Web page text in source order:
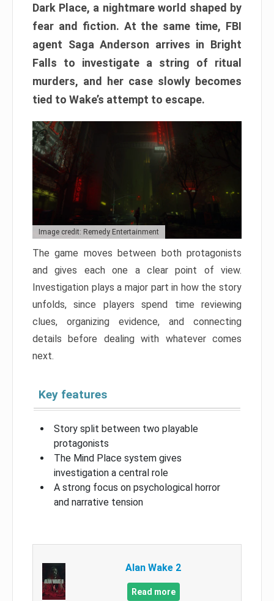
Dark Place, a nightmare world shaped by
fear and fiction. At the same time, FBI
agent Saga Anderson arrives in Bright
Falls to investigate a string of ritual
murders, and her case slowly becomes
tied to Wake’s attempt to escape.
Image credit: Remedy Entertainment
The game moves between both protagonists
and gives each one a clear point of view.
Investigation plays a major part in how the story
unfolds, since players spend time reviewing
clues, organizing evidence, and connecting
details before dealing with whatever comes
next.
Key features
Story split between two playable
protagonists
The Mind Place system gives
investigation a central role
A strong focus on psychological horror
and narrative tension
Alan Wake 2
Read more